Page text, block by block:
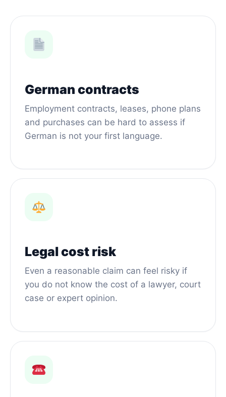
German contracts
Employment contracts, leases, phone plans
and purchases can be hard to assess if
German is not your first language.
Legal cost risk
Even a reasonable claim can feel risky if
you do not know the cost of a lawyer, court
case or expert opinion.